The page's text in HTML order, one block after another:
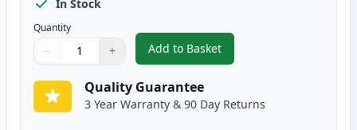
In Stock
Quantity
Quantity
Use buttons to adjust
− +
Quantity:
Add to Basket
,5 Pack Canon PGI-35 Black
Quality Guarantee
3 Year Warranty & 90 Day Returns